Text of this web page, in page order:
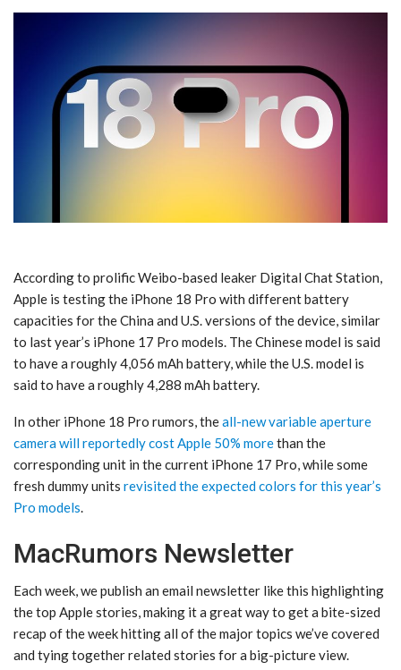
According to prolific Weibo-based leaker Digital Chat Station,
Apple is testing the iPhone 18 Pro with different battery
capacities for the China and U.S. versions of the device, similar
to last year’s iPhone 17 Pro models. The Chinese model is said
to have a roughly 4,056 mAh battery, while the U.S. model is
said to have a roughly 4,288 mAh battery.
In other iPhone 18 Pro rumors, theall-new variable aperture
camera will reportedly cost Apple 50% morethan the
corresponding unit in the current iPhone 17 Pro, while some
fresh dummy units revisited the expected colors for this year’s
Pro models.
MacRumors Newsletter
Each week, we publish an email newsletter like this highlighting
the top Apple stories, making it a great way to get a bite-sized
recap of the week hitting all of the major topics we’ve covered
and tying together related stories for a big-picture view.